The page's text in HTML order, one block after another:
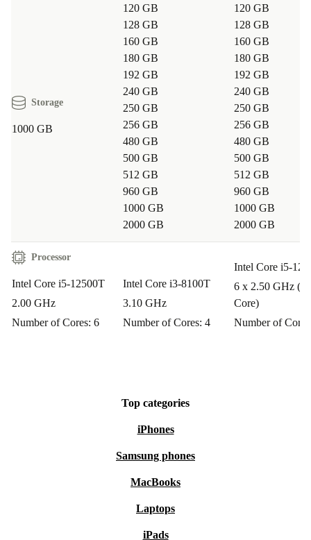
Storage
1000 GB
120 GB
128 GB
160 GB
180 GB
192 GB
240 GB
250 GB
256 GB
480 GB
500 GB
512 GB
960 GB
1000 GB
2000 GB
120 GB
128 GB
160 GB
180 GB
192 GB
240 GB
250 GB
256 GB
480 GB
500 GB
512 GB
960 GB
1000 GB
2000 GB
Processor
Intel Core i5-12500T
2.00 GHz
Number of Cores: 6
Intel Core i3-8100T
3.10 GHz
Number of Cores: 4
Intel Core i5-
6 x 2.50 GHz (P-
Core)
Number of
Top categories
iPhones
Samsung phones
MacBooks
Laptops
iPads